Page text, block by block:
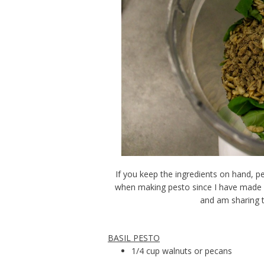
If you keep the ingredients on hand,
when making pesto since I have
and am sharing
BASIL PESTO
1/4 cup walnuts or pecans